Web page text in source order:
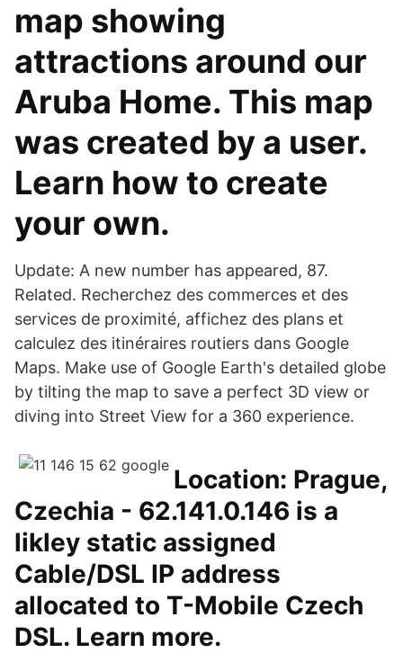
map showing
attractions around our
Aruba Home. This map
was created by a user.
Learn how to create
your own.
Update: A new number has appeared, 87.
Related. Recherchez des commerces et des
services de proximité, affichez des plans et
calculez des itinéraires routiers dans Google
Maps. Make use of Google Earth's detailed globe
by tilting the map to save a perfect 3D view or
diving into Street View for a 360 experience.
Location: Prague,
Czechia - 62.141.0.146 is a
likley static assigned
Cable/DSL IP address
allocated to T-Mobile Czech
DSL. Learn more.